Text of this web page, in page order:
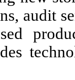
audit